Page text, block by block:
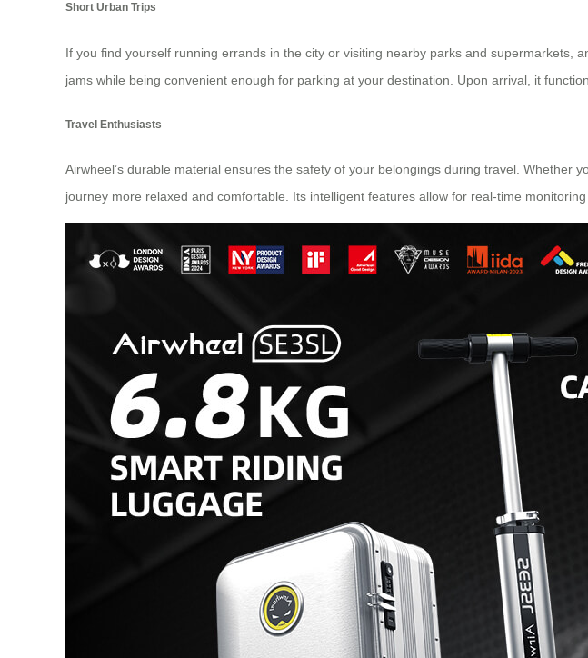
Short Urban Trips
If you find yourself running errands in the city or visiting nearby parks and supermarkets,
jams while being convenient enough for parking at your destination. Upon arrival, it
Travel Enthusiasts
Airwheel’s durable material ensures the safety of your belongings during travel. Whether
journey more relaxed and comfortable. Its intelligent features allow for real-time